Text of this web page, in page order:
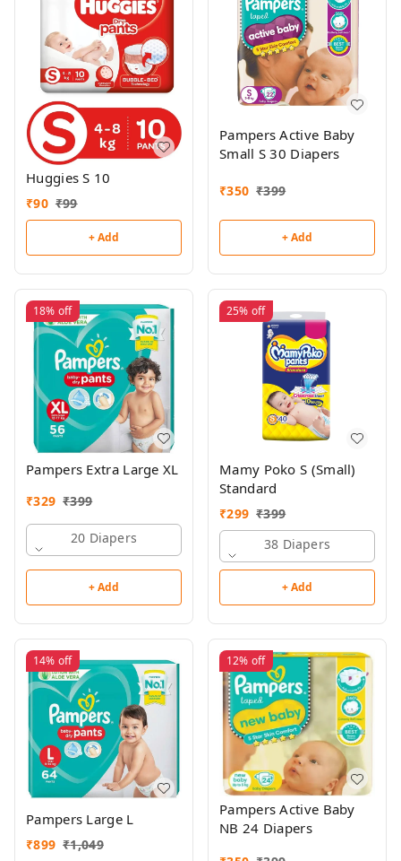
Huggies S 10
₹90 ₹99
+ Add
Pampers Active Baby
Small S 30 Diapers
₹350 ₹399
+ Add
18% off
Pampers Extra Large XL
₹329 ₹399
20 Diapers
+ Add
25% off
Mamy Poko S (Small)
Standard
₹299 ₹399
38 Diapers
+ Add
14% off
Pampers Large L
₹899 ₹1,049
12% off
Pampers Active Baby
NB 24 Diapers